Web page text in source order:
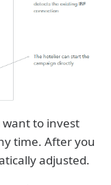
want to invest
time. After you
adjusted.